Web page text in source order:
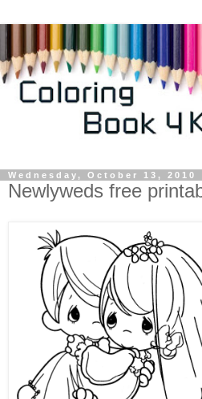
Wednesday, October 13, 2010
Newlyweds free